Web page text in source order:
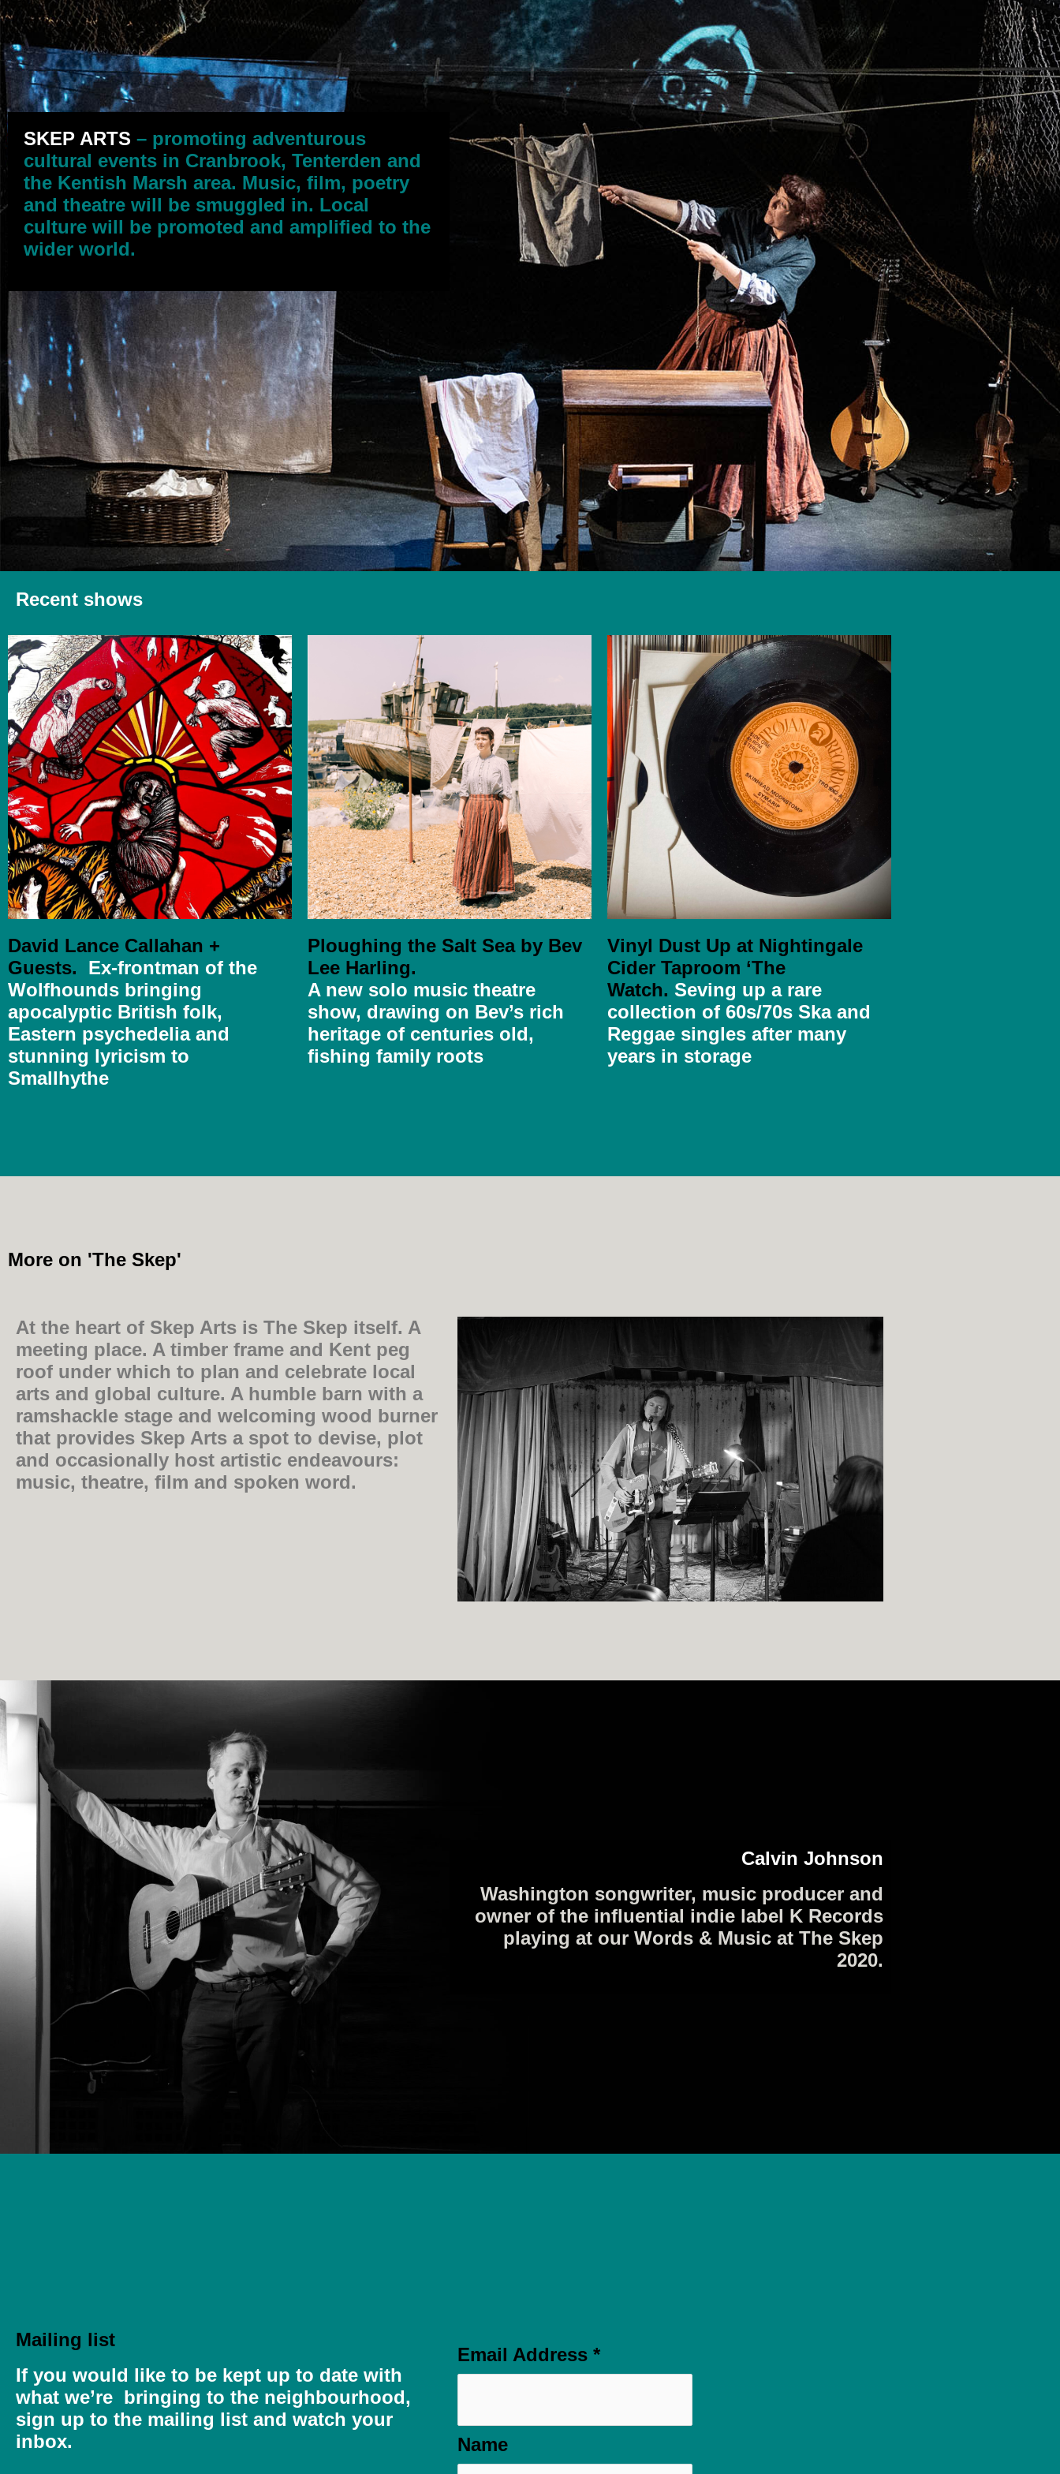
SKEP ARTS – promoting adventurous
cultural events in Cranbrook, Tenterden and
the Kentish Marsh area. Music, film, poetry
and theatre will be smuggled in. Local
culture will be promoted and amplified to the
wider world.
Recent shows
David Lance Callahan +
Guests.
Ex-frontman of the
Wolfhounds bringing
apocalyptic British folk,
Eastern psychedelia and
stunning lyricism to
Smallhythe
Ploughing the Salt Sea by Bev
Lee Harling.
A new solo music theatre
show, drawing on Bev’s rich
heritage of centuries old,
fishing family roots
Vinyl Dust Up at Nightingale
Cider Taproom ‘The
Watch. Seving up a rare
collection of 60s/70s Ska and
Reggae singles after many
years in storage
More on 'The Skep'
At the heart of Skep Arts is The Skep itself. A
meeting place. A timber frame and Kent peg
roof under which to plan and celebrate local
arts and global culture. A humble barn with a
ramshackle stage and welcoming wood burner
that provides Skep Arts a spot to devise, plot
and occasionally host artistic endeavours:
music, theatre, film and spoken word.
Calvin Johnson
Washington songwriter, music producer and
owner of the influential indie label K Records
playing at our Words & Music at The Skep
2020.
Mailing list
If you would like to be kept up to date with
what we’re bringing to the neighbourhood,
sign up to the mailing list and watch your
inbox.
Email Address *
Name